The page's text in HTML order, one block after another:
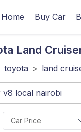
Home Buy Car
Land
toyota > land
Car Price